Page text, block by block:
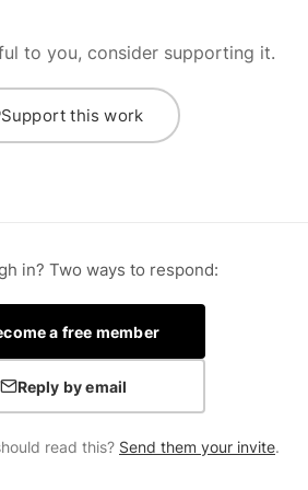
to you, consider supporting it.
Support this work
in? Two ways to respond:
a free member
Reply by email
read this? Send them your invite.